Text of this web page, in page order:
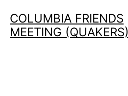
content
COLUMBIA FRIENDS
MEETING (QUAKERS)